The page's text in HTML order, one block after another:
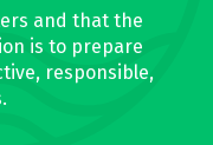
and that the
is to prepare
responsible,